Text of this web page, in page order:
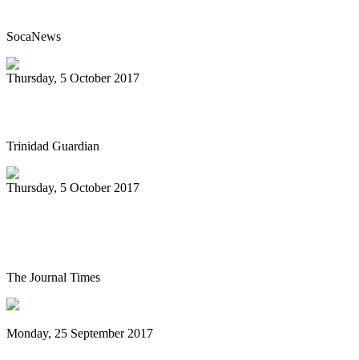
SocaNews
Thursday, 5 October 2017
Trinidad Guardian
Thursday, 5 October 2017
The Journal Times
Monday, 25 September 2017